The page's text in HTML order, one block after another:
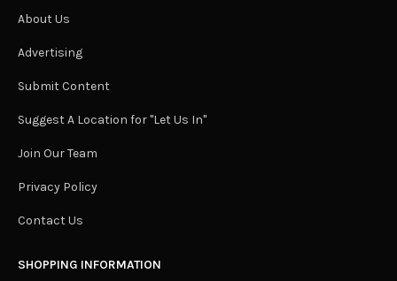
About Us
Advertising
Submit Content
Suggest A Location for "Let Us In"
Join Our Team
Privacy Policy
Contact Us
SHOPPING INFORMATION